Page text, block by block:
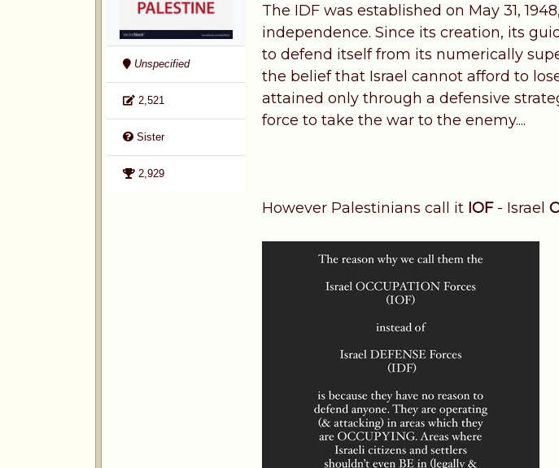
Unspecified
2,521
Sister
2,929
The IDF was established on May 31,
independence. Since its creation, its
to defend itself from its numerically
the belief that Israel cannot afford to
attained only through a defensive
force to take the war to the enemy....
However Palestinians call it IOF- Israel